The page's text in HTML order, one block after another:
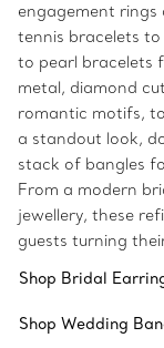
engagement
tennis bracelets
to pearl bracelets
metal, diamond
romantic motifs,
a standout look,
stack of bangles
From a modern
jewellery, these
guests turning
Shop Bridal
Shop Wedding